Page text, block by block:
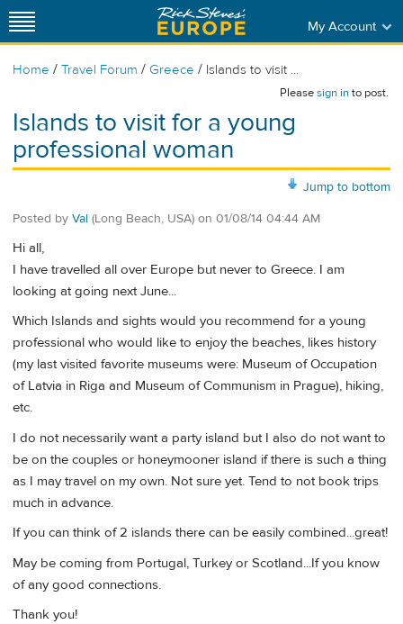
My Account
Home / Travel Forum / Greece / Islands to visit ...
Pleasesign into post.
Islands to visit for a young
professional woman
Jump to bottom
Posted by Val (Long Beach, USA) on 01/08/14 04:44 AM
Hi all,
I have travelled all over Europe but never to Greece. I am
looking at going next June...
Which Islands and sights would you recommend for a young
professional who would like to enjoy the beaches, likes history
(my last visited favorite museums were: Museum of Occupation
of Latvia in Riga and Museum of Communism in Prague), hiking,
etc.
I do not necessarily want a party island but I also do not want to
be on the couples or honeymooner island if there is such a thing
as I may travel on my own. Not sure yet. Tend to not book trips
much in advance.
If you can think of 2 islands there can be easily combined...great!
May be coming from Portugal, Turkey or Scotland...If you know
of any good connections.
Thank you!